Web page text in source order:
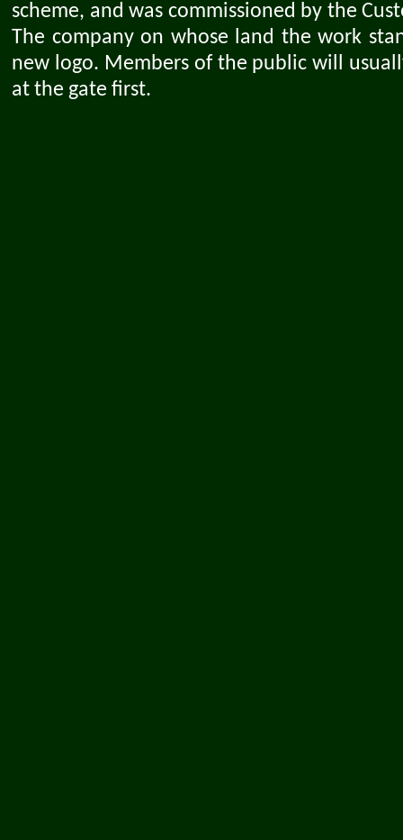
scheme, and was commissioned by the
The company on whose land the work
new logo. Members of the public will
at the gate first.